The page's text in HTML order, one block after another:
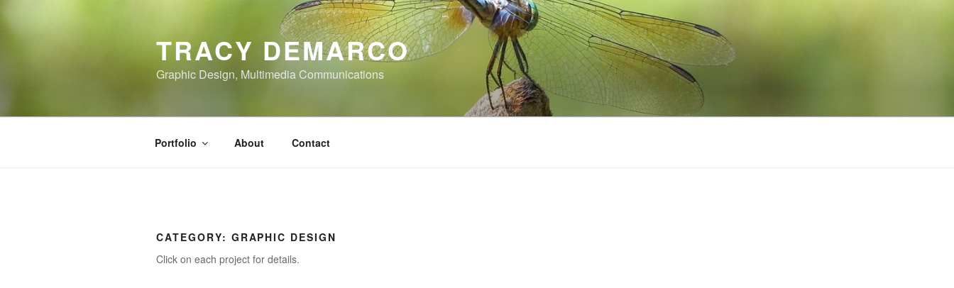
to
TRACY DEMARCO
Graphic Design, Multimedia Communications
Portfolio About Contact
CATEGORY: GRAPHIC DESIGN
Click on each project for details.